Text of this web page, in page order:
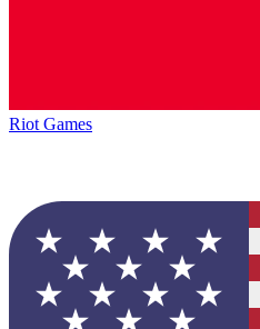
Riot Games